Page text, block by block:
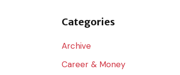
r
Categories
Archive
Career & Money